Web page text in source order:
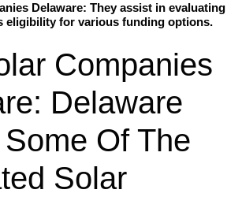
Delaware: They assist in evaluating
eligibility for various funding options.
Companies
Delaware
Of The
Solar